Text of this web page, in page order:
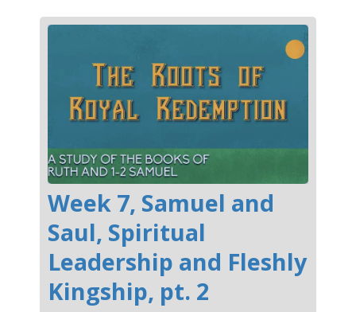
Week 7, Samuel and
Saul, Spiritual
Leadership and Fleshly
Kingship, pt. 2